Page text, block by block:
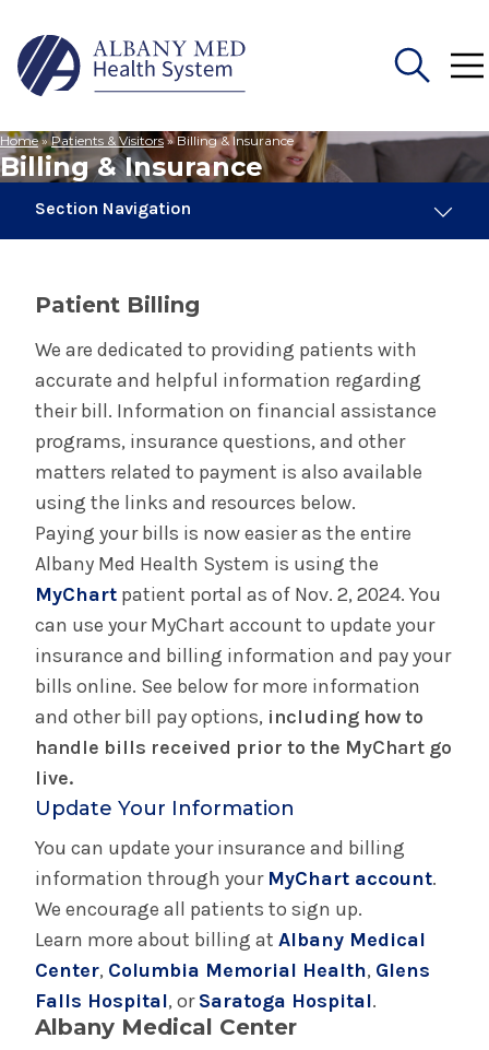
Search
for:
Home»Patients & Visitors»Billing & Insurance
Billing & Insurance
Section Navigation
Accepted Insurance
Financial Assistance Programs
Hospital Pricing Transparency
Gift Shops & Dining
Parking
Patient Relations
Patient Relations - Albany Medical Center
Patient Relations - Columbia Memorial Health
Patient Relations - Glens Falls Hospital
Patient Relations - Saratoga Hospital
Pharmacies
Patient Billing
We are dedicated to providing patients with
accurate and helpful information regarding
their bill. Information on financial assistance
programs, insurance questions, and other
matters related to payment is also available
using the links and resources below.
Paying your bills is now easier as the entire
Albany Med Health System is using the
MyChart patient portal as of Nov. 2, 2024. You
can use your MyChart account to update your
insurance and billing information and pay your
bills online. See below for more information
and other bill pay options, including how to
handle bills received prior to the MyChart go
live.
Update Your Information
You can update your insurance and billing
information through your MyChart account.
We encourage all patients to sign up.
Learn more about billing at Albany Medical
Center, Columbia Memorial Health, Glens
Falls Hospital, orSaratoga Hospital.
Albany Medical Center